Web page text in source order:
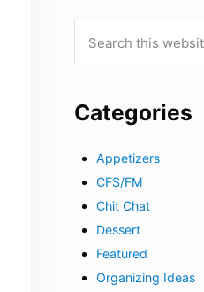
Categories
Appetizers
CFS/FM
Chit Chat
Dessert
Featured
Organizing Ideas